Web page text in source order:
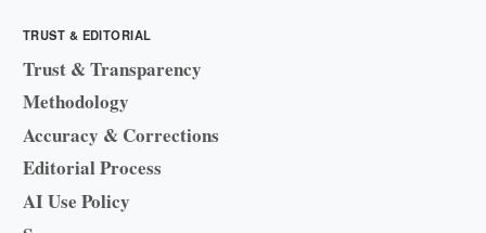
TRUST & EDITORIAL
Trust & Transparency
Methodology
Accuracy & Corrections
Editorial Process
AI Use Policy